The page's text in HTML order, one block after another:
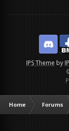
IPS Themeby
Discord
Home Forums